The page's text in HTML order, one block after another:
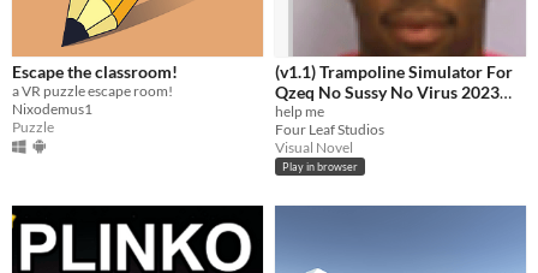
Escape the classroom!
a VR puzzle escape room!
Nixodemus1
Puzzle
(v1.1) Trampoline Simulator For
Qzeq No Sussy No Virus 2023
Edition Quandale Dingle Edition
+ Free Antivirus
help me
Four Leaf Studios
Visual Novel
Play in browser